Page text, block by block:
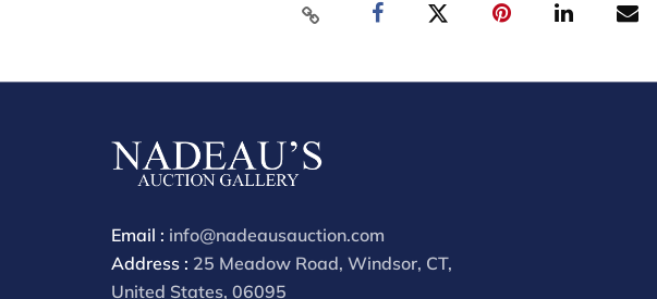
Email : info@nadeausauction.com
Address : 25 Meadow Road, Windsor, CT,
United States, 06095